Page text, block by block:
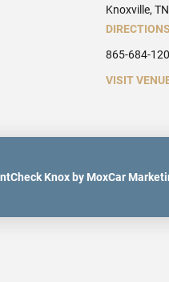
Knoxville,
DIRECTIONS
865-684-
VISIT
Knox by MoxCar